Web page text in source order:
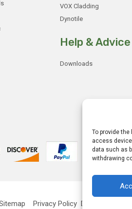
To provide
access
data such as
withdrawing
VOX Cladding
Dynotile
Help & Advice
Downloads
Privacy Policy Designed by